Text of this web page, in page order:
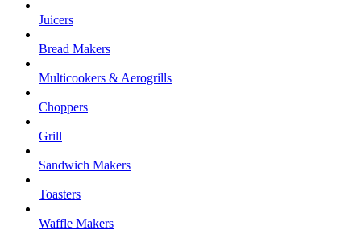
Juicers
Bread Makers
Multicookers & Aerogrills
Choppers
Grill
Sandwich Makers
Toasters
Waffle Makers